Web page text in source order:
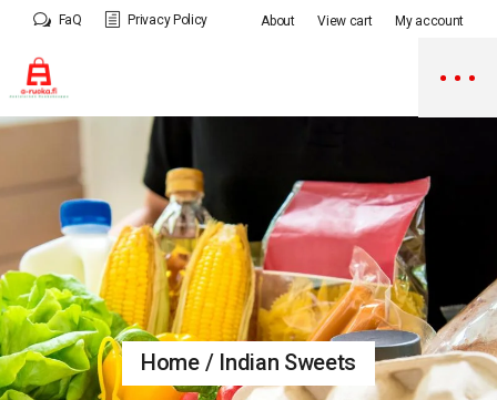
content
FaQ Privacy Policy About View cart My account
Home Indian Sweets